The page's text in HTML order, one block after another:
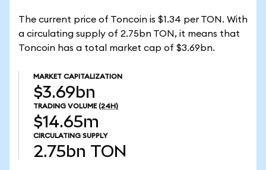
The current price of Toncoin is $1.34 per TON. With
a circulating supply of 2.75bn TON, it means that
Toncoin has a total market cap of $3.69bn.
MARKET CAPITALIZATION
$3.69bn
TRADING VOLUME (24H)
$14.65m
CIRCULATING SUPPLY
2.75bn TON